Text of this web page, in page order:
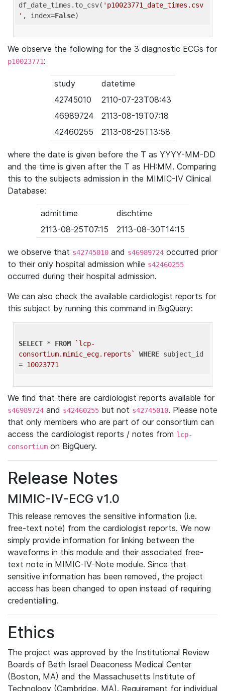
df_date_times.to_csv( 'p10023771_date_times.csv
' , index=False
We observe the following for the 3 diagnostic ECGs for
p10023771:
study
datetime
42745010
2110-07-23T08:43
46989724
2113-08-19T07:18
42460255
2113-08-25T13:58
where the date is given before the T as YYYY-MM-DD
and the time is given after the T as HH:MM. Comparing
this to the subjects admission in the MIMIC-IV Clinical
Database:
admittime
dischtime
2113-08-25T07:15
2113-08-30T14:15
we observe that s42745010 and s46989724 occurred prior
to their only hospital admission while s42460255
occurred during their hospital admission.
We can also check the available cardiologist reports for
this subject by running this command in BigQuery:
SELECT * FROM
`lcp-
consortium.mimic_ecg.reports`
WHERE subject_id
= 10023771
We find that there are cardiologist reports available for
s46989724 and s42460255 but not s42745010. Please note
that only members who are part of our consortium can
access the cardiologist reports / notes from lcp-
consortium on BigQuery.
Release Notes
MIMIC-IV-ECG v1.0
This release removes the sensitive information (i.e.
free-text note) from the cardiologist reports. We now
simply provide information for linking between the
waveforms in this module and their associated free-
text note in MIMIC-IV-Note module. Since that
sensitive information has been removed, the project
access has been changed to open instead of requiring
credentialling.
Ethics
The project was approved by the Institutional Review
Boards of Beth Israel Deaconess Medical Center
(Boston, MA) and the Massachusetts Institute of
Technology (Cambridge, MA). Requirement for individual